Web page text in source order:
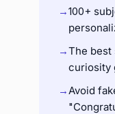
→100+
→The
curiosity
→Avoid